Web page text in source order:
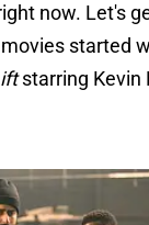
now. Let's
started
starring Kevin